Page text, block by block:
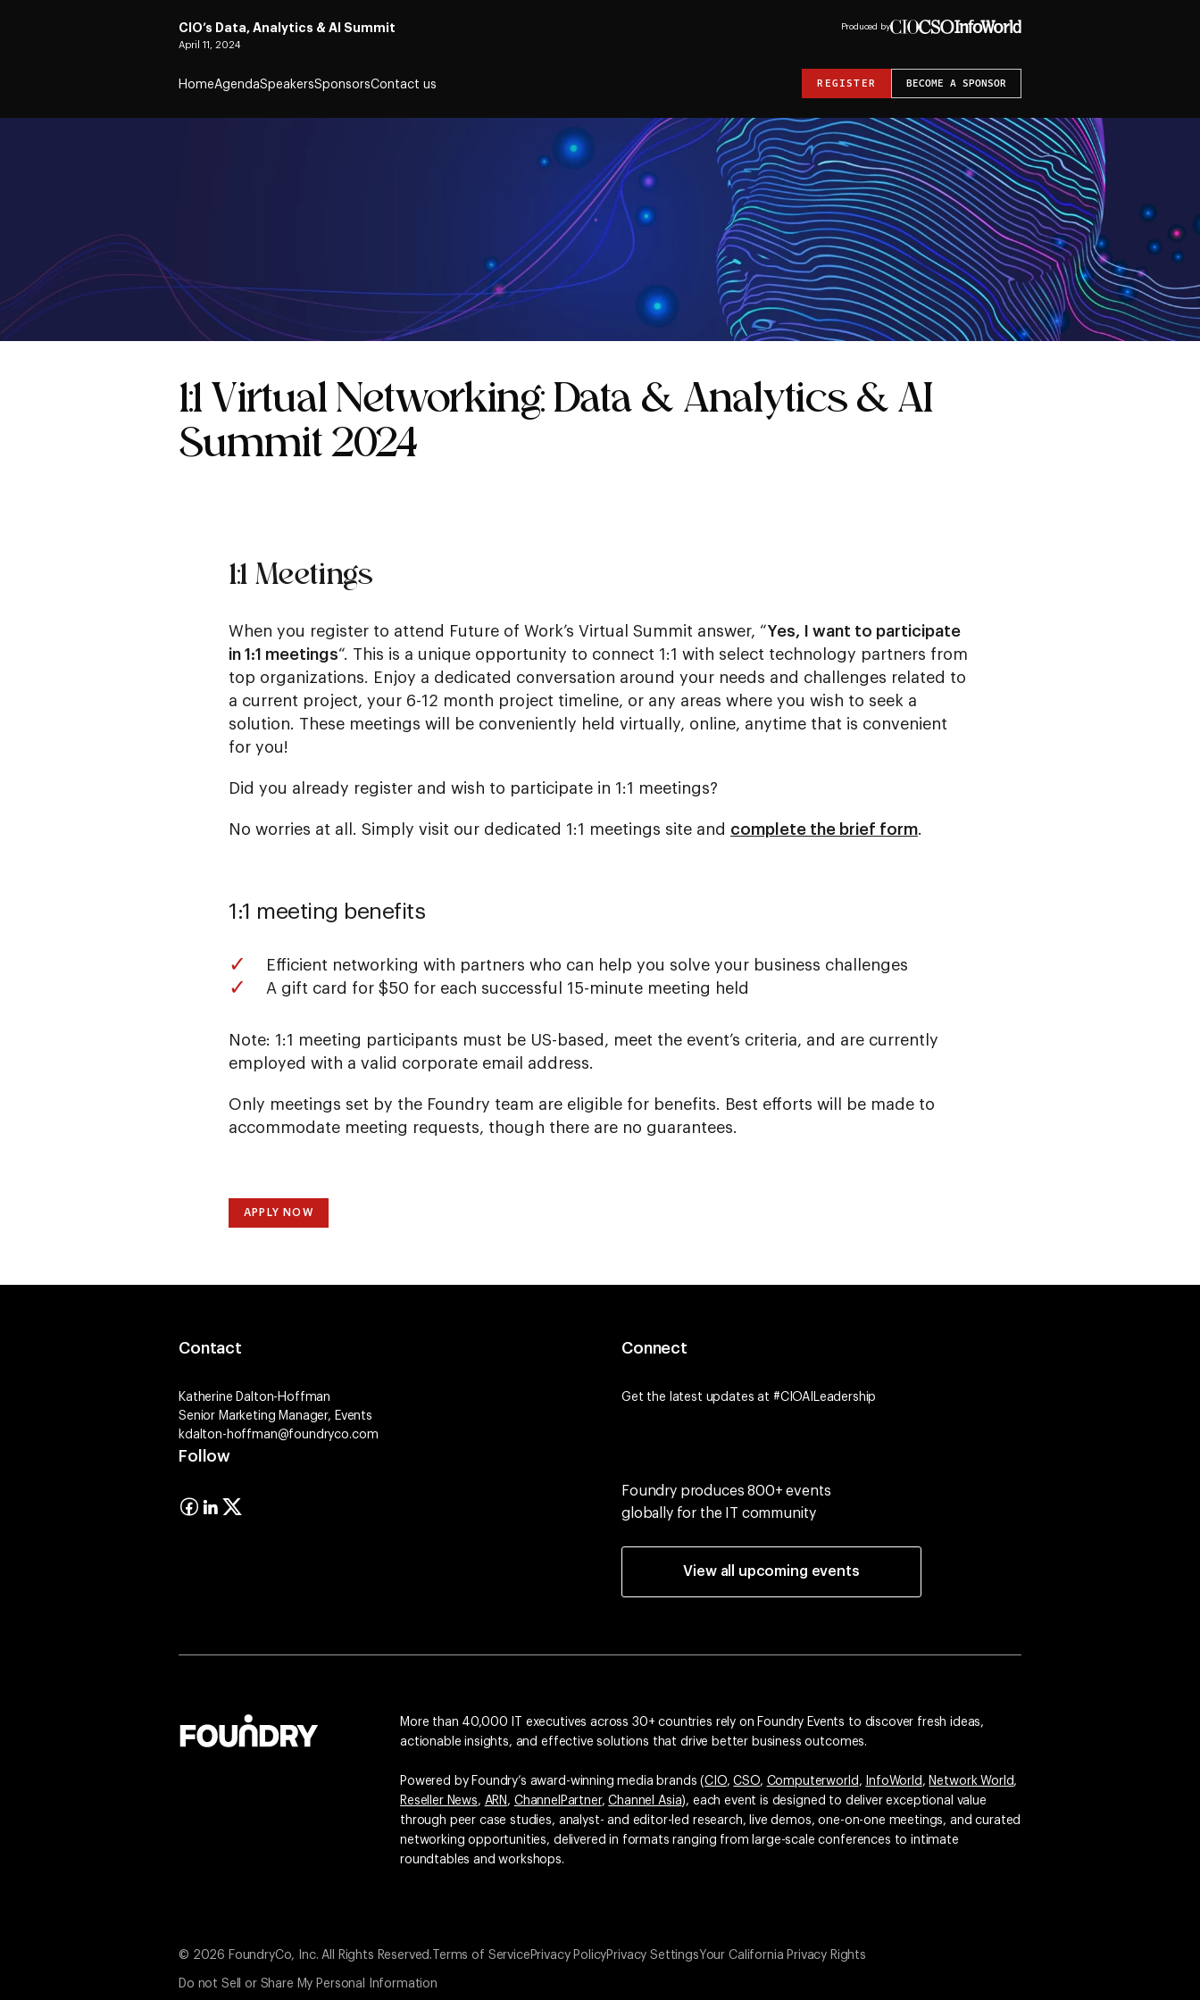
CIO’s Data, Analytics & AI Summit
April 11, 2024
Produced by
HomeAgendaSpeakersSponsorsContact us REGISTER BECOME A SPONSOR
1:1 Virtual Networking: Data & Analytics & AI
Summit 2024
1:1 Meetings
When you register to attend Future of Work’s Virtual Summit answer, “Yes, I want to participate
in 1:1 meetings“. This is a unique opportunity to connect 1:1 with select technology partners from
top organizations. Enjoy a dedicated conversation around your needs and challenges related to
a current project, your 6-12 month project timeline, or any areas where you wish to seek a
solution. These meetings will be conveniently held virtually, online, anytime that is convenient
for you!
Did you already register and wish to participate in 1:1 meetings?
No worries at all. Simply visit our dedicated 1:1 meetings site and complete the brief form.
1:1 meeting benefits
Efficient networking with partners who can help you solve your business challenges
A gift card for $50 for each successful 15-minute meeting held
Note: 1:1 meeting participants must be US-based, meet the event’s criteria, and are currently
employed with a valid corporate email address.
Only meetings set by the Foundry team are eligible for benefits. Best efforts will be made to
accommodate meeting requests, though there are no guarantees.
APPLY NOW
Contact
Katherine Dalton-Hoffman
Senior Marketing Manager, Events
kdalton-hoffman@foundryco.com
Connect
Get the latest updates at #CIOAILeadership
Follow
Foundry produces 800+ events
globally for the IT community
View all upcoming events
More than 40,000 IT executives across 30+ countries rely on Foundry Events to discover fresh ideas,
actionable insights, and effective solutions that drive better business outcomes.
Powered by Foundry’s award-winning media brands (CIO,CSO, Computerworld , InfoWorld , Network World,
Reseller News, ARN , ChannelPartner,Channel Asia), each event is designed to deliver exceptional value
through peer case studies, analyst- and editor-led research, live demos, one-on-one meetings, and curated
networking opportunities, delivered in formats ranging from large-scale conferences to intimate
roundtables and workshops.
© 2026 FoundryCo, Inc. All Rights Reserved. Terms of Service Privacy PolicyPrivacy SettingsYour California Privacy Rights
Do not Sell or Share My Personal Information